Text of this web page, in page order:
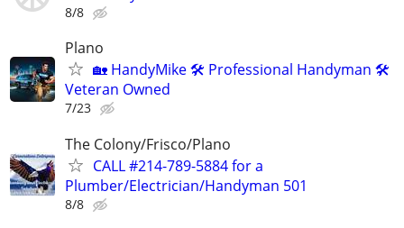
8/8
Plano
🏡 HandyMike 🛠 Professional Handyman 🛠
Veteran Owned
7/23
The Colony/Frisco/Plano
CALL #214-789-5884 for a
Plumber/Electrician/Handyman 501
8/8